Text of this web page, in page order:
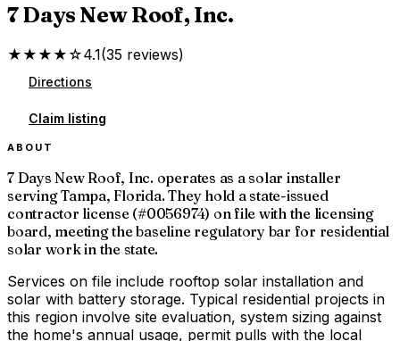
7 Days New Roof, Inc.
★★★★☆4.1(35 reviews)
Directions
Claim listing
ABOUT
7 Days New Roof, Inc. operates as a solar installer
serving Tampa, Florida. They hold a state-issued
contractor license (#0056974) on file with the licensing
board, meeting the baseline regulatory bar for residential
solar work in the state.
Services on file include rooftop solar installation and
solar with battery storage. Typical residential projects in
this region involve site evaluation, system sizing against
the home's annual usage, permit pulls with the local